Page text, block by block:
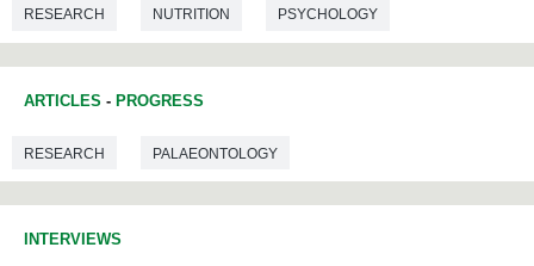
RESEARCH NUTRITION PSYCHOLOGY
ARTICLES - PROGRESS
RESEARCH PALAEONTOLOGY
INTERVIEWS